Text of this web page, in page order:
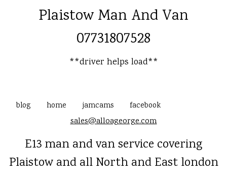
Plaistow Man And Van
07731807528
**driver helps load**
blog home jamcams facebook
sales@alloageorge.com
E13 man and van service covering
Plaistow and all North and East london